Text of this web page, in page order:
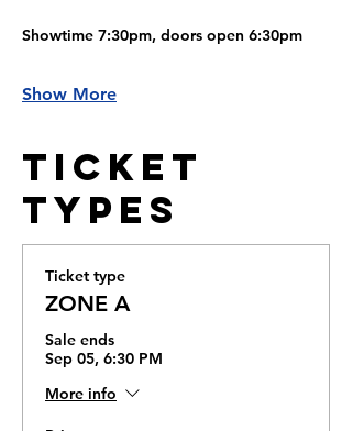
Showtime 7:30pm, doors open 6:30pm
Show More
Ticket
Types
Ticket type
ZONE A
Sale ends
Sep 05, 6:30 PM
More info